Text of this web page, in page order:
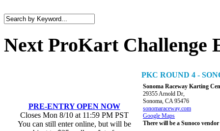
Next ProKart Challenge
PRE-ENTRY OPEN NOW
Closes Mon 8/10 at 11:59 PM PST
You can still enter online, but will be
PKC ROUND 4 -
Sonoma Raceway Karting
29355 Arnold Dr,
Sonoma, CA 95476
sonomaraceway.com
Google Maps
There will be a Sunoco